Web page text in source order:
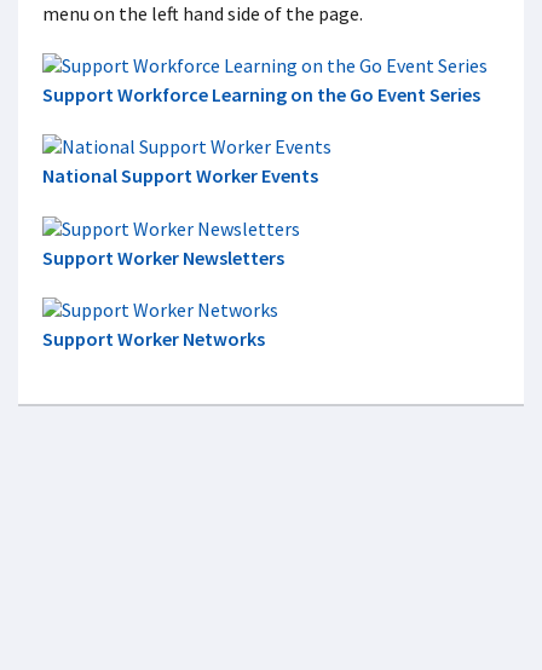
menu on the left hand side of the page.
Support Workforce Learning on the Go Event Series
National Support Worker Events
Support Worker Newsletters
Support Worker Networks